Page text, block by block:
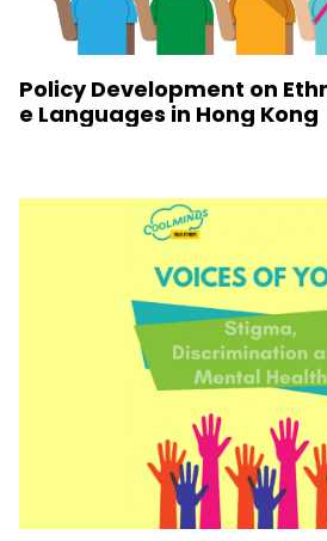
Policy Development on
e Languages in Hong Kong